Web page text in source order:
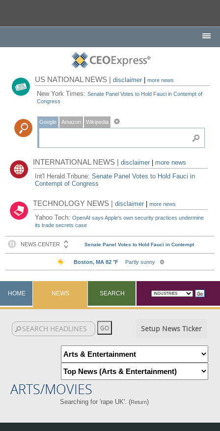
US NATIONAL NEWS |disclaimer |more news
New York Times:Senate Panel Votes to Hold Fauci in Contempt of
Congress
Google Amazon Wikipedia
INTERNATIONAL NEWS |disclaimer
more news
Int'l Herald Tribune:Senate Panel Votes to Hold Fauci in
Contempt of Congress
TECHNOLOGY NEWS |disclaimer |more news
Yahoo Tech:OpenAI says Apple's own security practices undermine
its trade secrets case
HOME NEWS SEARCH
Setup News Ticker
ARTS/MOVIES
Searching for 'rape UK'. (Return)